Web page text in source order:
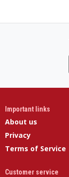
Important links
About us
Privacy
Terms of Service
Customer service